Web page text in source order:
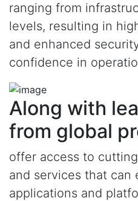
ranging from
levels, resulting in
and enhanced
confidence in
Along with
from global
offer access to
and services that can
applications and